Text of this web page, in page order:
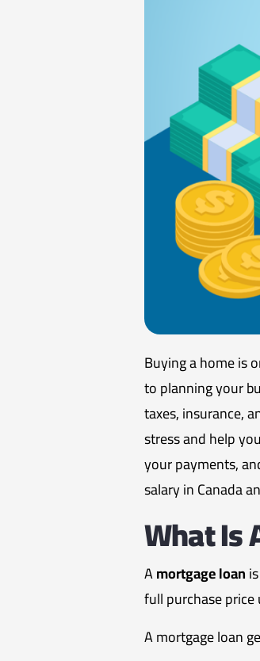
Buying a home is
to planning your
taxes, insurance,
stress and help
your payments,
salary in Canada
What Is
Amortgage loan
full purchase
A mortgage loan